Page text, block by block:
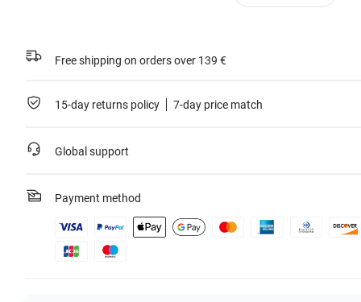
Free shipping on orders over 139 €
15-day returns policy 7-day price match
Global support
Payment method